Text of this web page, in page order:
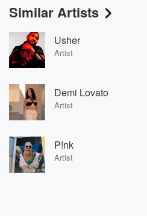
Similar Artists
Usher
Artist
Demi Lovato
Artist
P!nk
Artist